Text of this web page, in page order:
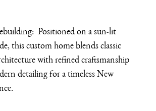
Positioned on a sun-lit
this custom home blends classic
with refined craftsmanship
detailing for a timeless New